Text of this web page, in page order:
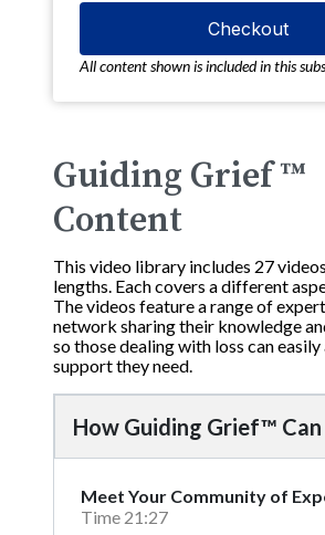
All content shown is included in this
Guiding Grief ™
Content
This video library includes 27
lengths. Each covers a different
The videos feature a range of
network sharing their knowledge
so those dealing with loss can easily
support they need.
How Guiding Grief™ Can
Meet Your Community of
Time 21:27